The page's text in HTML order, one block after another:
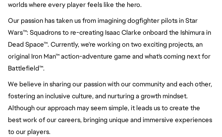
worlds where every player feels like the hero.
Our passion has taken us from imagining dogfighter pilots in Star
Wars™: Squadrons to re-creating Isaac Clarke onboard the Ishimura in
Dead Space™. Currently, we're working on two exciting projects, an
original Iron Man™ action-adventure game and what's coming next for
Battlefield™.
We believe in sharing our passion with our community and each other,
fostering an inclusive culture, and nurturing a growth mindset.
Although our approach may seem simple, it leads us to create the
best work of our careers, bringing unique and immersive experiences
to our players.